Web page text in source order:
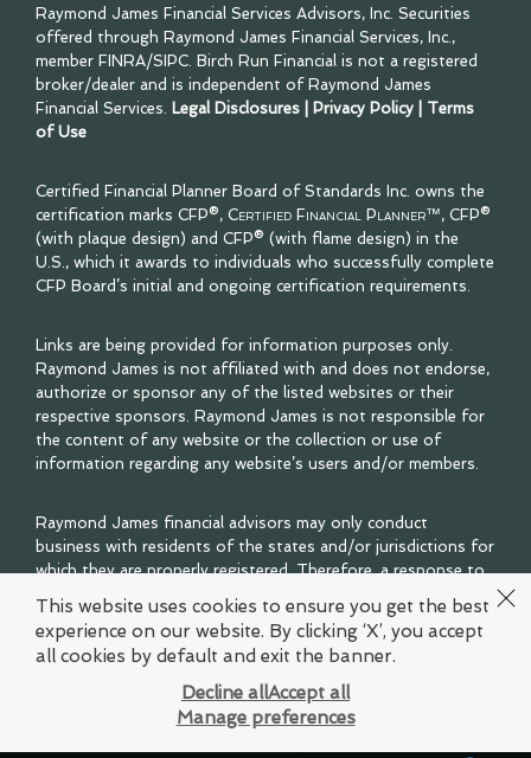
Raymond James Financial Services Advisors, Inc. Securities
offered through Raymond James Financial Services, Inc.,
member FINRA/SIPC . Birch Run Financial is not a registered
broker/dealer and is independent of Raymond James
Financial Services. Legal Disclosures Privacy Policy
Terms
of Use
Certified Financial Planner Board of Standards Inc. owns the
certification marks CFP®, Certified Financial Planner™, CFP®
(with plaque design) and CFP® (with flame design) in the
U.S., which it awards to individuals who successfully complete
CFP Board’s initial and ongoing certification requirements.
Links are being provided for information purposes only.
Raymond James is not affiliated with and does not endorse,
authorize or sponsor any of the listed websites or their
respective sponsors. Raymond James is not responsible for
the content of any website or the collection or use of
information regarding any website’s users and/or members.
Raymond James financial advisors may only conduct
business with residents of the states and/or jurisdictions for
which they are properly registered. Therefore, a response to
not all of the investments and services mentioned are
available in every state. Investors outside of the United
States are subject to securities and tax regulations within
their applicable jurisdictions that are not addressed on this
site. Contact your local Raymond James office for
This website uses cookies to ensure you get the best
experience on our website. By clicking ‘X’, you accept
all cookies by default and exit the banner.
Manage preferences
Decline allAccept all